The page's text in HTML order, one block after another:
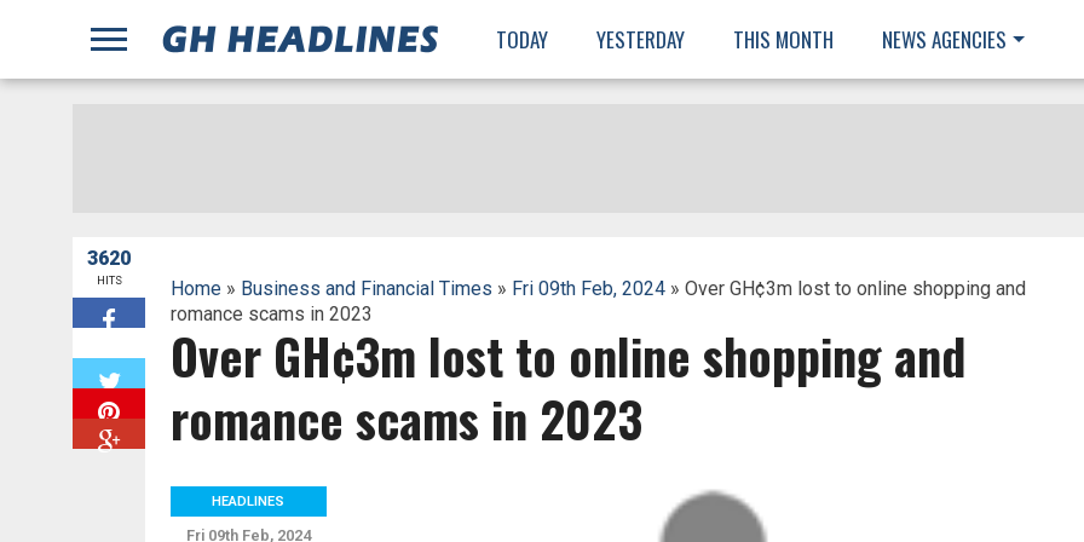
TODAY YESTERDAY THIS MONTH NEWS AGENCIES
3620
HITS Home» Business and Financial Times » Fri 09th Feb, 2024» Over GH¢3m lost to online shopping and
romance scams in 2023
Over GH¢3m lost to online shopping and
romance scams in 2023
HEADLINES
Fri 09th Feb, 2024